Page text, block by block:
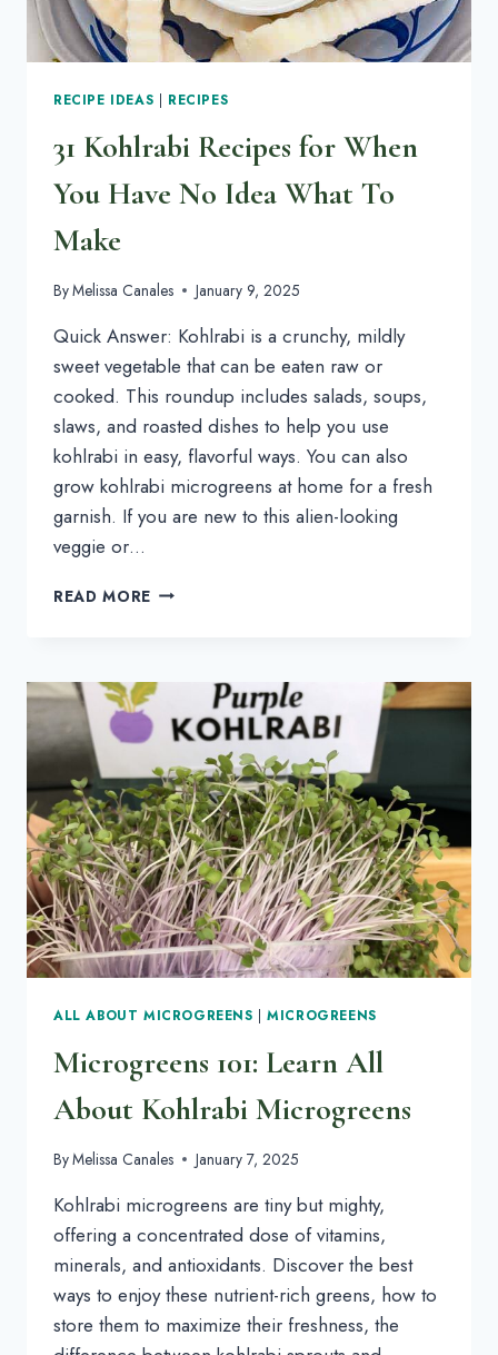
RECIPE IDEAS | RECIPES
31 Kohlrabi Recipes for When
You Have No Idea What To
Make
ByMelissa Canales January 9, 2025
Quick Answer: Kohlrabi is a crunchy, mildly
sweet vegetable that can be eaten raw or
cooked. This roundup includes salads, soups,
slaws, and roasted dishes to help you use
kohlrabi in easy, flavorful ways. You can also
grow kohlrabi microgreens at home for a fresh
garnish. If you are new to this alien-looking
veggie or…
READ MORE 31
WHEN
HAVE
IDEA
WHAT
TO
MAKE
ALL ABOUT MICROGREENS |MICROGREENS
Microgreens 101: Learn All
About Kohlrabi Microgreens
ByMelissa Canales January 7, 2025
Kohlrabi microgreens are tiny but mighty,
offering a concentrated dose of vitamins,
minerals, and antioxidants. Discover the best
ways to enjoy these nutrient-rich greens, how to
store them to maximize their freshness, the